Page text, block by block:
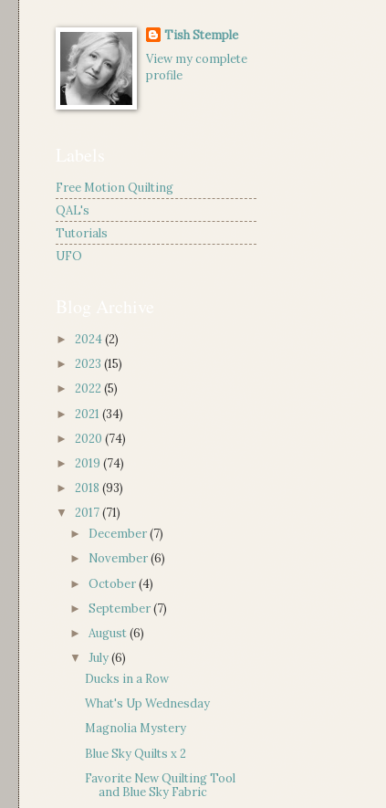
Tish Stemple
View my complete
profile
Free Motion Quilting
QAL's
Tutorials
UFO
► 2024(2)
► 2023 (15)
► 2022 (5)
► 2021 (34)
► 2020 (74)
► 2019 (74)
► 2018 (93)
▼ 2017(71)
► December(7)
► November(6)
►October(4)
►September(7)
►August(6)
▼July(6)
Ducks in a Row
What's Up Wednesday
Magnolia Mystery
Blue Sky Quilts x 2
Favorite New Quilting Tool
and Blue Sky Fabric